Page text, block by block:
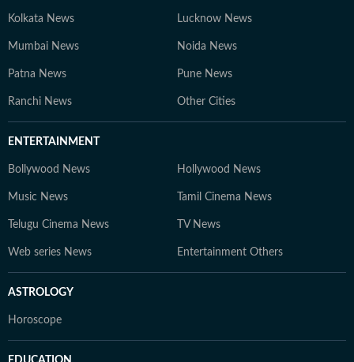
Kolkata News Lucknow News
Mumbai News Noida News
Patna News Pune News
Ranchi News Other Cities
ENTERTAINMENT
Bollywood News Hollywood News
Music News Tamil Cinema News
Telugu Cinema News TV News
Web series News Entertainment Others
ASTROLOGY
Horoscope